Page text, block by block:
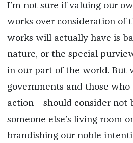
I’m not sure if valuing our
works over consideration of
works will actually have is
nature, or the special
in our part of the world. But
governments and those
action—should consider not
someone else’s living room
brandishing our noble